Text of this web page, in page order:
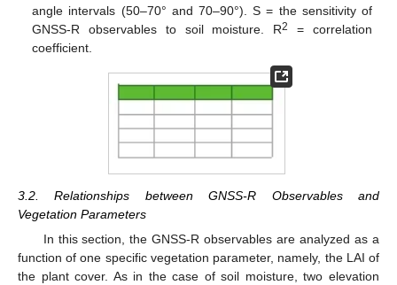
angle intervals (50–70° and 70–90°). S = the sensitivity of
GNSS-R observables to soil moisture. R2
= correlation
coefficient.
3.2. Relationships between GNSS-R Observables and
Vegetation Parameters
In this section, the GNSS-R observables are analyzed as a
function of one specific vegetation parameter, namely, the LAI of
the plant cover. As in the case of soil moisture, two elevation